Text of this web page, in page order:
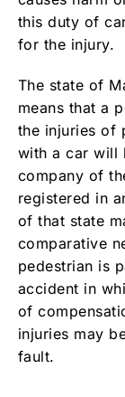
this duty of
for the injury.
The state of
means that a
the injuries of
with a car will
company of
registered in
of that state
comparative
pedestrian is
accident in
of
injuries may
fault.